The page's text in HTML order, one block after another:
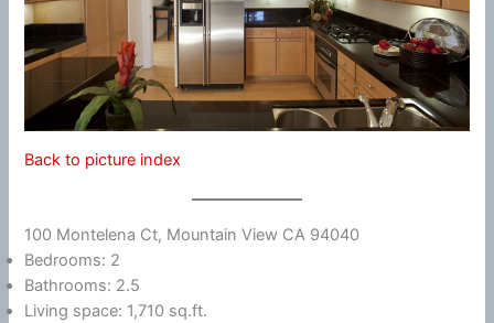
Back to picture index
100 Montelena Ct, Mountain View CA 94040
Bedrooms: 2
Bathrooms: 2.5
Living space: 1,710 sq.ft.